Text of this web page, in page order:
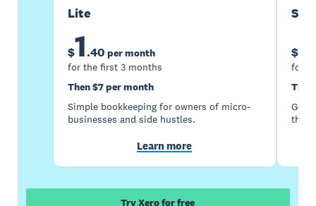
Lite
$1.40 per month
for the first 3 months
Then $7 per month
Simple bookkeeping for owners of micro-
businesses and side hustles.
Learn more
$5
for
the
Try Xero for free